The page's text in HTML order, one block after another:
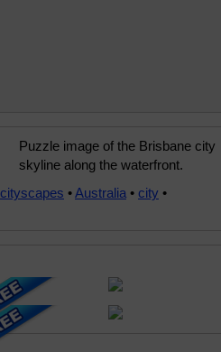
Puzzle image of the Brisbane city
skyline along the waterfront.
cityscapes •Australia • city •